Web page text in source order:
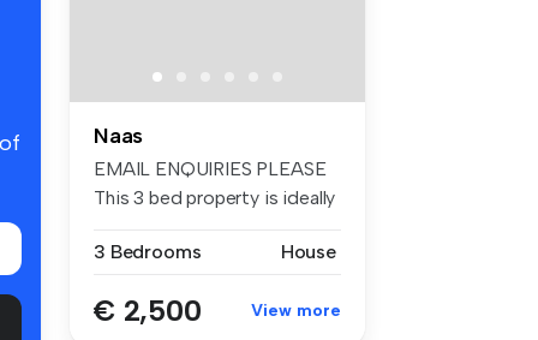
Naas
EMAIL ENQUIRIES PLEASE
This 3 bed property is ideally
3 Bedrooms
House
€ 2,500 View more